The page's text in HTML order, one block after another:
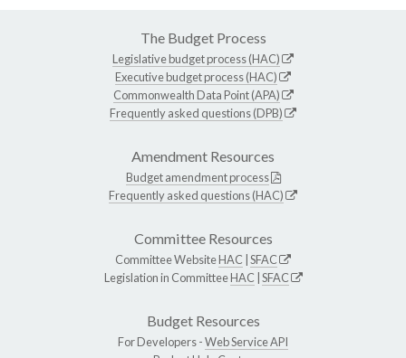
The Budget Process
Legislative budget process (HAC)
Executive budget process (HAC)
Commonwealth Data Point (APA)
Frequently asked questions (DPB)
Amendment Resources
Budget amendment process
Frequently asked questions (HAC)
Committee Resources
Committee WebsiteHAC SFAC
Legislation in CommitteeHAC SFAC
Budget Resources
For Developers -Web Service API